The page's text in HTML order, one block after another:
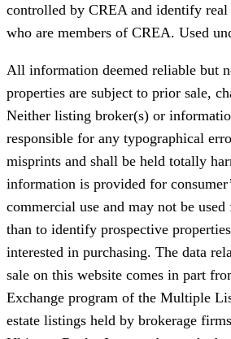
controlled by CREA and identify real
who are members of CREA. Used
All information deemed reliable but
properties are subject to prior sale,
Neither listing broker(s) or
responsible for any typographical
misprints and shall be held totally
information is provided for
commercial use and may not be
than to identify prospective
interested in purchasing. The data
sale on this website comes in part
Exchange program of the Multiple
estate listings held by brokerage